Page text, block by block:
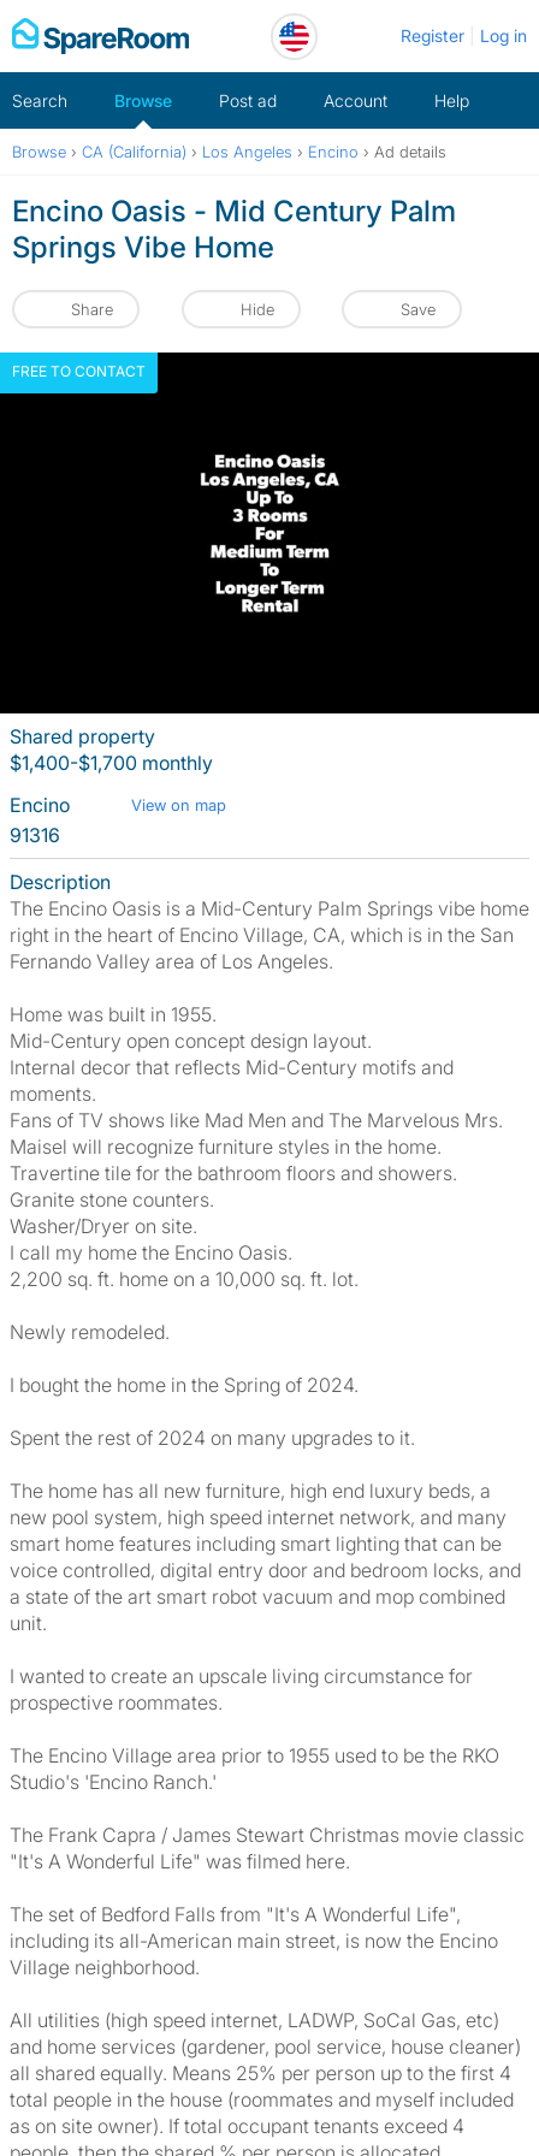
Skip
to
Register Log in
Search Browse Post ad Account Help
Browse › CA (California) › Los Angeles › Encino › Ad details
Encino Oasis - Mid Century Palm
Springs Vibe Home
Share Hide Save
FREE TO CONTACT
Shared property
$1,400-$1,700 monthly
Encino
View on map
91316
Description
The Encino Oasis is a Mid-Century Palm Springs vibe home
right in the heart of Encino Village, CA, which is in the San
Fernando Valley area of Los Angeles.
Home was built in 1955.
Mid-Century open concept design layout.
Internal decor that reflects Mid-Century motifs and
moments.
Fans of TV shows like Mad Men and The Marvelous Mrs.
Maisel will recognize furniture styles in the home.
Travertine tile for the bathroom floors and showers.
Granite stone counters.
Washer/Dryer on site.
I call my home the Encino Oasis.
2,200 sq. ft. home on a 10,000 sq. ft. lot.
Newly remodeled.
I bought the home in the Spring of 2024.
Spent the rest of 2024 on many upgrades to it.
The home has all new furniture, high end luxury beds, a
new pool system, high speed internet network, and many
smart home features including smart lighting that can be
voice controlled, digital entry door and bedroom locks, and
a state of the art smart robot vacuum and mop combined
unit.
I wanted to create an upscale living circumstance for
prospective roommates.
The Encino Village area prior to 1955 used to be the RKO
Studio's 'Encino Ranch.'
The Frank Capra / James Stewart Christmas movie classic
"It's A Wonderful Life" was filmed here.
The set of Bedford Falls from "It's A Wonderful Life",
including its all-American main street, is now the Encino
Village neighborhood.
All utilities (high speed internet, LADWP, SoCal Gas, etc)
and home services (gardener, pool service, house cleaner)
all shared equally. Means 25% per person up to the first 4
total people in the house (roommates and myself included
as on site owner). If total occupant tenants exceed 4